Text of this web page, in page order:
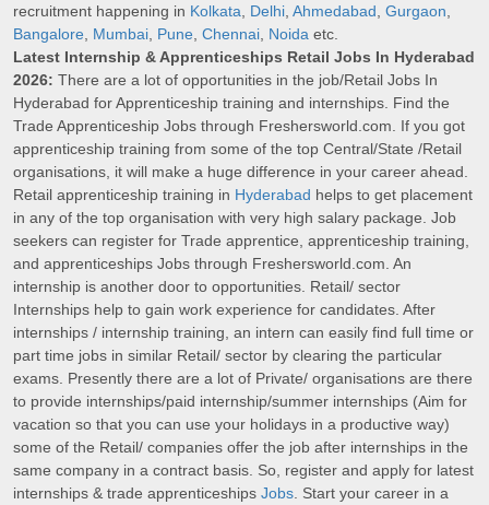
recruitment happening in Kolkata Delhi Ahmedabad Gurgaon
Bangalore
Mumbai Pune Chennai Noida etc.
Latest Internship & Apprenticeships Retail Jobs In Hyderabad
2026: There are a lot of opportunities in the job/Retail Jobs In
Hyderabad for Apprenticeship training and internships. Find the
Trade Apprenticeship Jobs through Freshersworld.com. If you got
apprenticeship training from some of the top Central/State /Retail
organisations, it will make a huge difference in your career ahead.
Retail apprenticeship training in Hyderabad helps to get placement
in any of the top organisation with very high salary package. Job
seekers can register for Trade apprentice, apprenticeship training,
and apprenticeships Jobs through Freshersworld.com. An
internship is another door to opportunities. Retail/ sector
Internships help to gain work experience for candidates. After
internships / internship training, an intern can easily find full time or
part time jobs in similar Retail/ sector by clearing the particular
exams. Presently there are a lot of Private/ organisations are there
to provide internships/paid internship/summer internships (Aim for
vacation so that you can use your holidays in a productive way)
some of the Retail/ companies offer the job after internships in the
same company in a contract basis. So, register and apply for latest
internships & trade apprenticeships Jobs . Start your career in a